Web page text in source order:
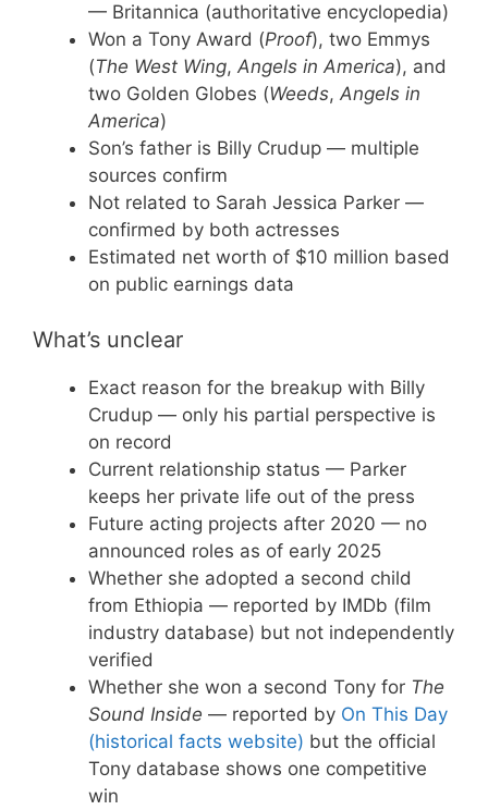
— Britannica (authoritative encyclopedia)
Won a Tony Award (Proof), two Emmys
(The West Wing, Angels in America), and
two Golden Globes (Weeds, Angels in
America)
Son’s father is Billy Crudup — multiple
sources confirm
Not related to Sarah Jessica Parker —
confirmed by both actresses
Estimated net worth of $10 million based
on public earnings data
What’s unclear
Exact reason for the breakup with Billy
Crudup — only his partial perspective is
on record
Current relationship status — Parker
keeps her private life out of the press
Future acting projects after 2020 — no
announced roles as of early 2025
Whether she adopted a second child
from Ethiopia — reported by IMDb (film
industry database) but not independently
verified
Whether she won a second Tony for The
Sound Inside — reported by On This Day
(historical facts website) but the official
Tony database shows one competitive
win